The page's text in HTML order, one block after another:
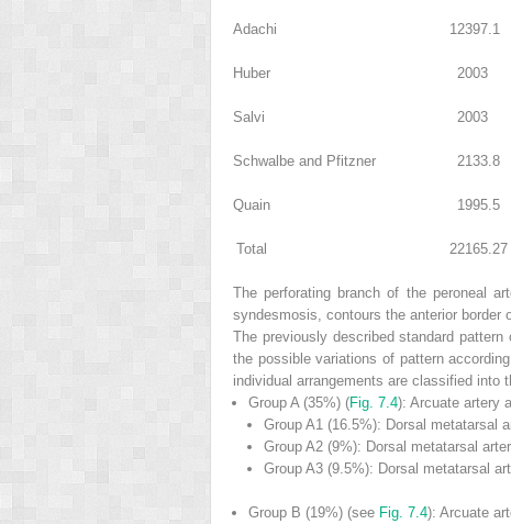
Adachi 12397.1
Huber 2003
Salvi 2003
Schwalbe and Pfitzner 2133.8
Quain 1995.5
Total 22165.27
The perforating branch of the peroneal
syndesmosis, contours the anterior border
The previously described standard
the possible variations of pattern
individual arrangements are classified into
Group A (35%) (Fig. 7.4): Arcuate artery
Group A1 (16.5%): Dorsal metatarsal
Group A2 (9%): Dorsal metatarsal
Group A3 (9.5%): Dorsal metatarsal
Group B (19%) (see Fig. 7.4): Arcuate